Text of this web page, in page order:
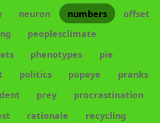
neuron numbers
offset
peoplesclimate
phenotypes
pie
politics popeye
pranks
prey
procrastination
rationale
recycling